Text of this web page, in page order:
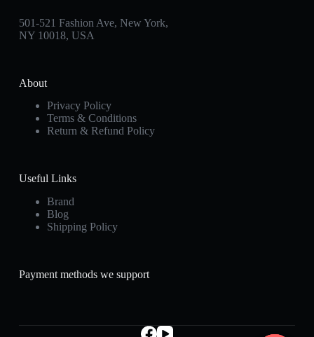
501-521 Fashion Ave, New York,
NY 10018, USA
About
Privacy Policy
Terms & Conditions
Return & Refund Policy
Useful Links
Brand
Blog
Shipping Policy
Payment methods we support